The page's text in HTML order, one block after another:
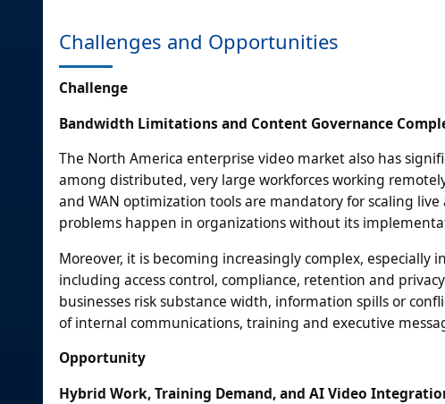
Challenges and Opportunities
Challenge
Bandwidth Limitations and Content Governance
The North America enterprise video market also has
among distributed, very large workforces working
and WAN optimization tools are mandatory for scaling
problems happen in organizations without its
Moreover, it is becoming increasingly complex,
including access control, compliance, retention and
businesses risk substance width, information spills or
of internal communications, training and executive
Opportunity
Hybrid Work, Training Demand, and AI Video